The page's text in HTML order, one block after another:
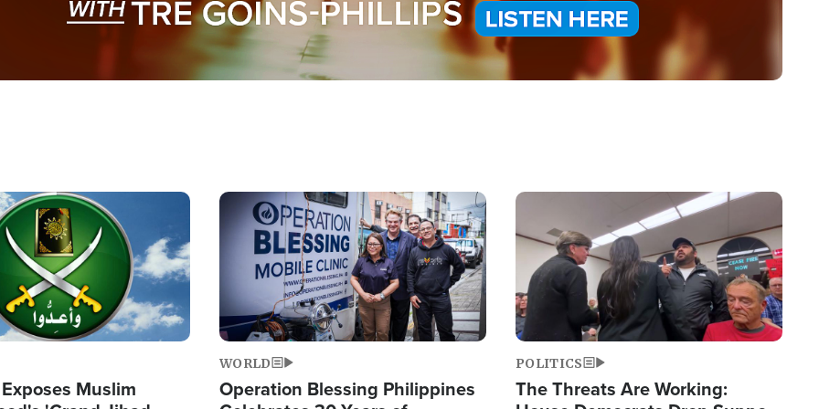
Muslim
Image
WORLD
Operation Blessing Philippines
Image
POLITICS
The Threats Are Working: